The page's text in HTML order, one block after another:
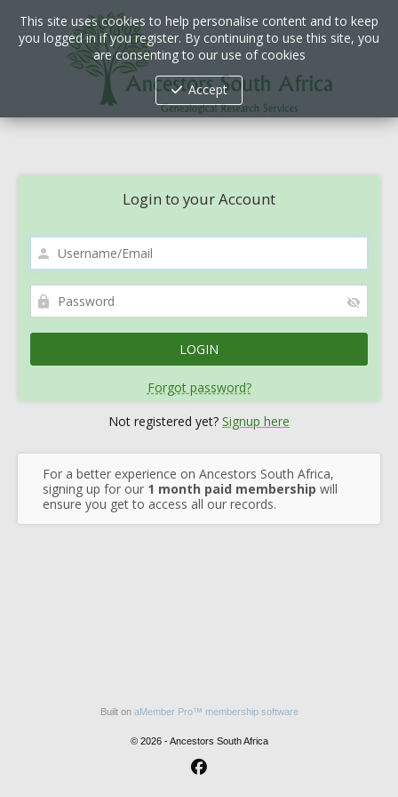
Login to your Account
Forgot password?
Not registered yet? Signup here
For a better experience on Ancestors South Africa,
signing up for our 1 month paid membership will
ensure you get to access all our records.
Built on aMember Pro™ membership software
© 2026 - Ancestors South Africa
This site uses cookies to help personalise content and to keep
you logged in if you register. By continuing to use this site, you
are consenting to our use of cookies
Accept